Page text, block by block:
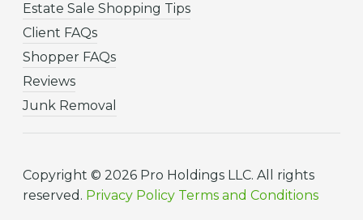
Estate Sale Shopping Tips
Client FAQs
Shopper FAQs
Reviews
Junk Removal
Copyright © 2026 Pro Holdings LLC. All rights
reserved. Privacy Policy Terms and Conditions